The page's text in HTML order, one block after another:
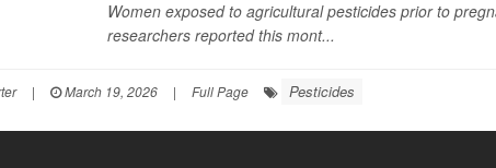
Women exposed to agricultural pesticides prior to
researchers reported this mont...
| March 19, 2026 | Full Page Pesticides